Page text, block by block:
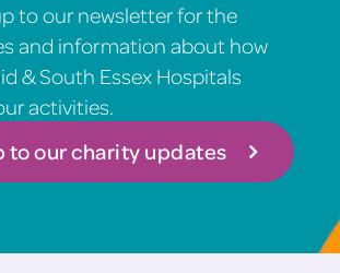
to our newsletter for the
and information about how
& South Essex Hospitals
activities.
to our charity updates